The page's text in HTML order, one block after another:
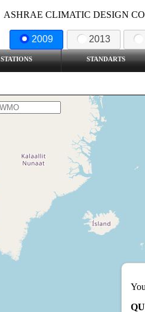
ASHRAE CLIMATIC DESIGN
2009 2013
STATIONS STANDARTS